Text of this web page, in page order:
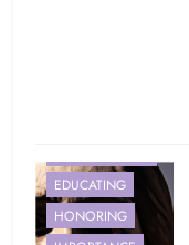
EDUCATING
HONORING